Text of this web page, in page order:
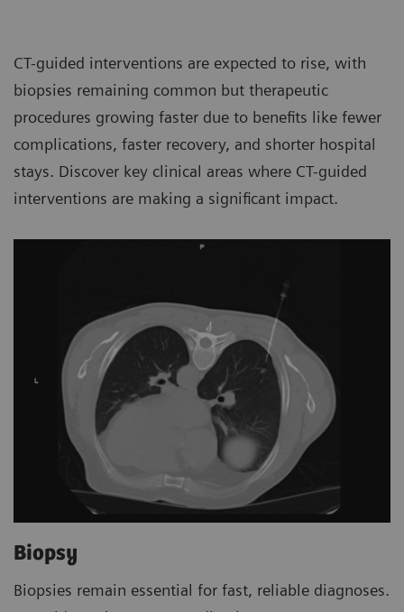
CT-guided interventions are expected to rise, with
biopsies remaining common but therapeutic
procedures growing faster due to benefits like fewer
complications, faster recovery, and shorter hospital
stays. Discover key clinical areas where CT-guided
interventions are making a significant impact.
Biopsy
Biopsies remain essential for fast, reliable diagnoses.